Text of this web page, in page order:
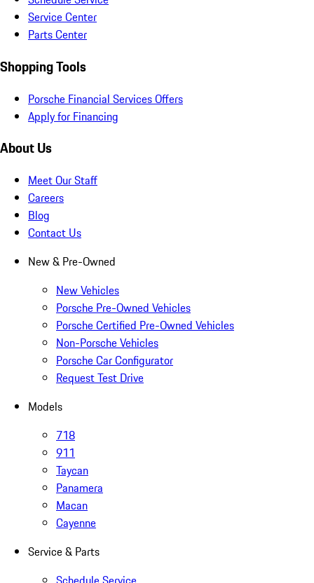
Service Center
Parts Center
Shopping Tools
Porsche Financial Services Offers
Apply for Financing
About Us
Meet Our Staff
Careers
Blog
Contact Us
New & Pre-Owned
New Vehicles
Porsche Pre-Owned Vehicles
Porsche Certified Pre-Owned Vehicles
Non-Porsche Vehicles
Porsche Car Configurator
Request Test Drive
Models
718
911
Taycan
Panamera
Macan
Cayenne
Service & Parts